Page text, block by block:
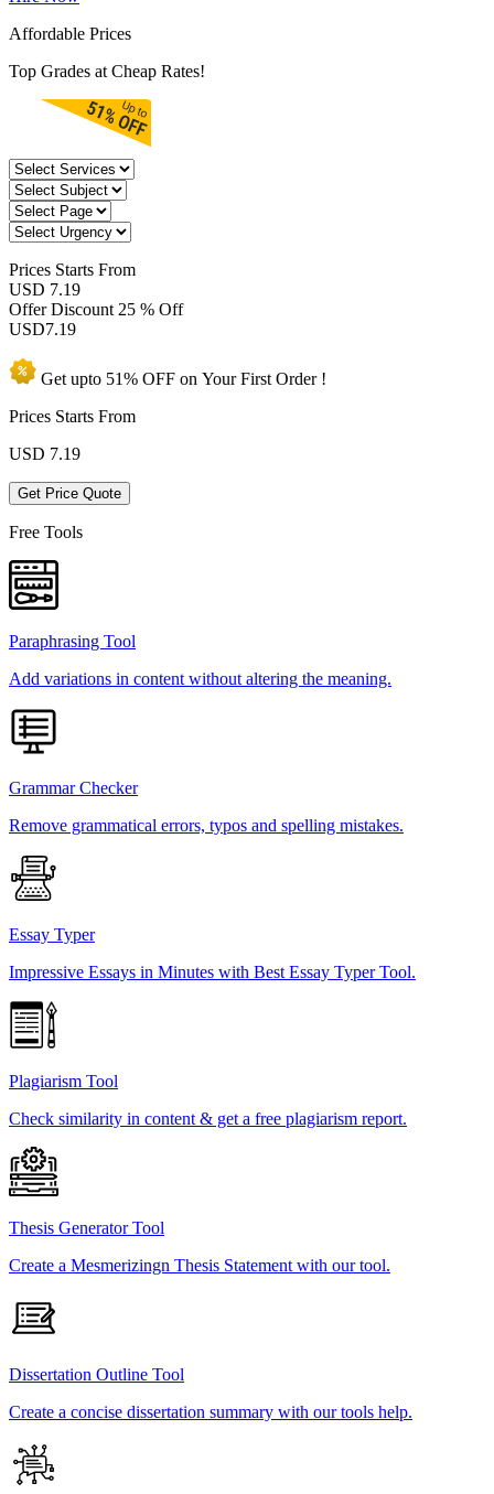
Affordable Prices
Top Grades at Cheap Rates!
Prices Starts From
USD 7.19
Offer Discount 25 % Off
USD7.19
Get upto 51% OFF on YourFirst Order !
Prices Starts From
USD 7.19
Get Price Quote
Free Tools
Paraphrasing Tool
Add variations in content without altering the meaning.
Grammar Checker
Remove grammatical errors, typos and spelling mistakes.
Essay Typer
Impressive Essays in Minutes with Best Essay Typer Tool.
Plagiarism Tool
Check similarity in content & get a free plagiarism report.
Thesis Generator Tool
Create a Mesmerizingn Thesis Statement with our tool.
Dissertation Outline Tool
Create a concise dissertation summary with our tools help.